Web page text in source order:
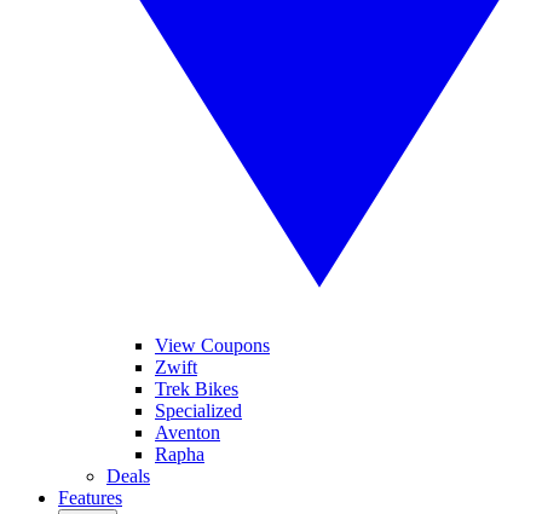
View Coupons
Zwift
Trek Bikes
Specialized
Aventon
Rapha
Deals
Features